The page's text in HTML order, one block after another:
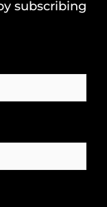
subscribing